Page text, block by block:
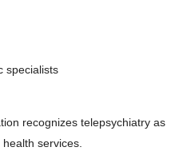
specialists
recognizes telepsychiatry as
services.